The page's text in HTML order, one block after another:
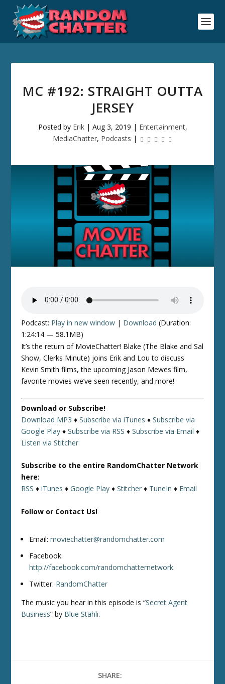
MC #192: STRAIGHT OUTTA
JERSEY
Posted by Erik| Aug 3, 2019 | Entertainment,
MediaChatter, Podcasts |
Podcast: Play in new window | Download (Duration:
1:24:14 — 58.1MB)
It’s the return of MovieChatter! Blake (The Blake and Sal
Show, Clerks Minute) joins Erik and Lou to discuss
Kevin Smith films, the upcoming Jason Mewes film,
favorite movies we’ve seen recently, and more!
Download or Subscribe!
Download MP3 ♦Subscribe via iTunes ♦Subscribe via
Google Play ♦Subscribe via RSS ♦Subscribe via Email ♦
Listen via Stitcher
Subscribe to the entire RandomChatter Network
here:
RSS ♦iTunes ♦Google Play ♦Stitcher ♦ TuneIn ♦ Email
Follow or Contact Us!
Email:moviechatter@randomchatter.com
Facebook:
http://facebook.com/randomchatternetwork
Twitter: RandomChatter
The music you hear in this episode is “Secret Agent
Business” by Blue Stahli.
SHARE: